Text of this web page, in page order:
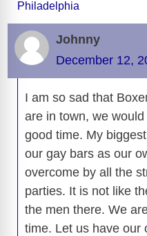
b
o
o
k
gr
a
m
a
g
e
y
n
k
Philadelphia
Johnny
December 12,
I am so sad that
are in town, we
good time. My
our gay bars as our
overcome by all the
parties. It is not like
the men there. We
time. Let us have our